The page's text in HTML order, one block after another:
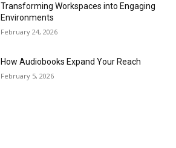
Transforming Workspaces into Engaging
Environments
February 24, 2026
How Audiobooks Expand Your Reach
February 5, 2026